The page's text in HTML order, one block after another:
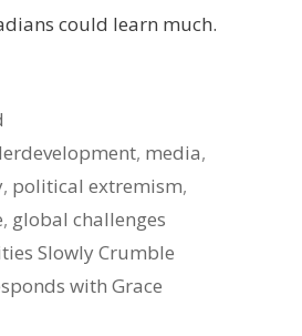
could learn much.
, media,
, political extremism,
, global challenges
Slowly Crumble
with Grace